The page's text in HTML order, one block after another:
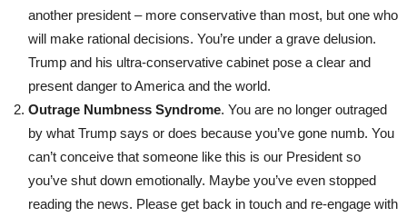
another president – more conservative than most, but one who
will make rational decisions. You’re under a grave delusion.
Trump and his ultra-conservative cabinet pose a clear and
present danger to America and the world.
Outrage Numbness Syndrome. You are no longer outraged
by what Trump says or does because you’ve gone numb. You
can’t conceive that someone like this is our President so
you’ve shut down emotionally. Maybe you’ve even stopped
reading the news. Please get back in touch and re-engage with